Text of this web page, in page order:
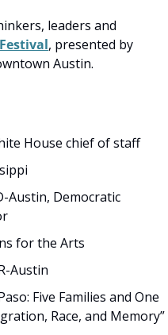
leaders and
, presented by
Austin.
House chief of staff
Austin, Democratic
for the Arts
Austin
Five Families and One
Race, and Memory”